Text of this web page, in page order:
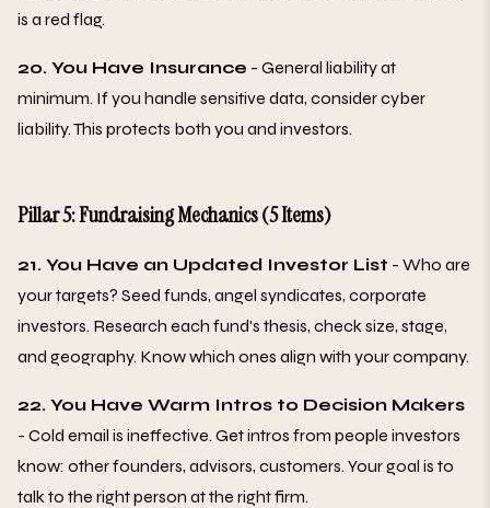
is a red flag.
20. You Have Insurance - General liability at
minimum. If you handle sensitive data, consider cyber
liability. This protects both you and investors.
Pillar 5: Fundraising Mechanics (5 Items)
21. You Have an Updated Investor List - Who are
your targets? Seed funds, angel syndicates, corporate
investors. Research each fund's thesis, check size, stage,
and geography. Know which ones align with your company.
22. You Have Warm Intros to Decision Makers
- Cold email is ineffective. Get intros from people investors
know: other founders, advisors, customers. Your goal is to
talk to the right person at the right firm.